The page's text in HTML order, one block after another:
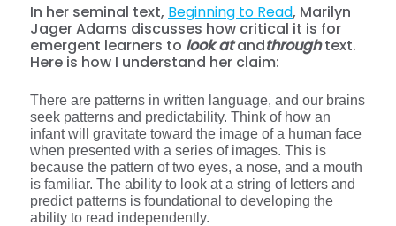
In her seminal text, Beginning to Read, Marilyn
Jager Adams discusses how critical it is for
emergent learners to look atandthroughtext.
Here is how I understand her claim:
There are patterns in written language, and our brains
seek patterns and predictability. Think of how an
infant will gravitate toward the image of a human face
when presented with a series of images. This is
because the pattern of two eyes, a nose, and a mouth
is familiar. The ability to look at a string of letters and
predict patterns is foundational to developing the
ability to read independently.